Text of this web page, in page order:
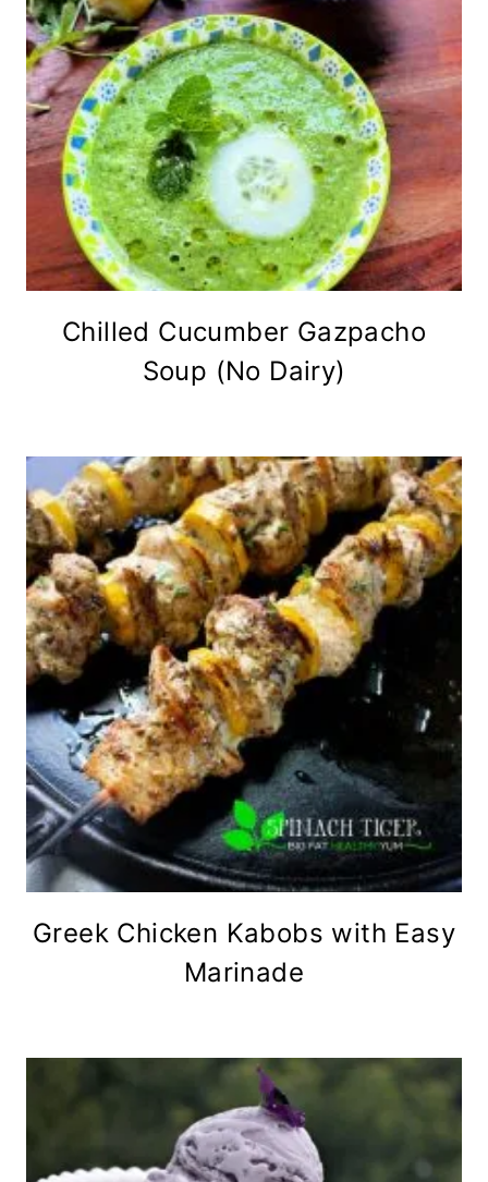
Chilled Cucumber Gazpacho
Soup (No Dairy)
Greek Chicken Kabobs with Easy
Marinade